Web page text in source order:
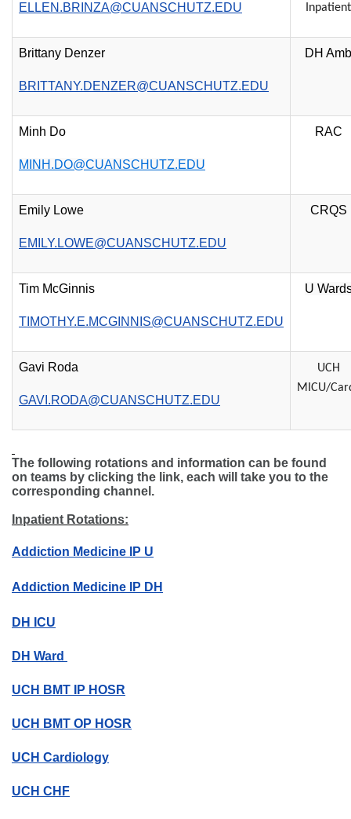
ELLEN.BRINZA@CUANSCHUTZ.EDU
Inpatient
Brittany Denzer
BRITTANY.DENZER@CUANSCHUTZ.EDU
DH Amb
Minh Do
MINH.DO@CUANSCHUTZ.EDU
RAC
Emily Lowe
EMILY.LOWE@CUANSCHUTZ.EDU
CRQS
Tim McGinnis
TIMOTHY.E.MCGINNIS@CUANSCHUTZ.EDU
U
Gavi Roda
GAVI.RODA@CUANSCHUTZ.EDU
UCH
MICU/
The following rotations and information can be found
on teams by clicking the link, each will take you to the
corresponding channel.
Inpatient Rotations:
Addiction Medicine IP U
Addiction Medicine IP DH
DH ICU
DH Ward
UCH BMT IP HOSR
UCH BMT OP HOSR
UCH Cardiology
UCH CHF